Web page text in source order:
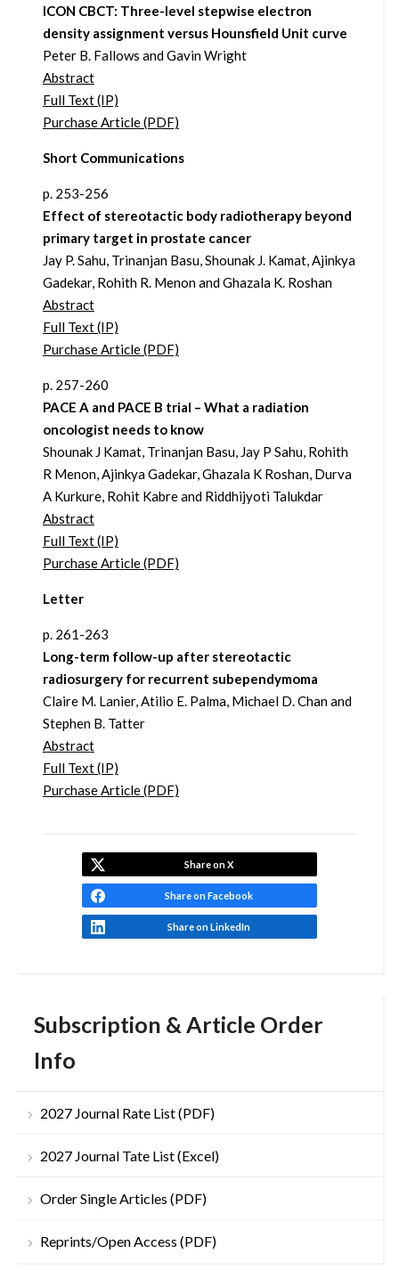
Subscription & Article Order
Info
2027 Journal Rate List (PDF)
2027 Journal Tate List (Excel)
Order Single Articles (PDF)
Reprints/Open Access (PDF)
ICON CBCT: Three-level stepwise electron
density assignment versus Hounsfield Unit curve
Peter B. Fallows and Gavin Wright
Abstract
Full Text (IP)
Purchase Article (PDF)
Short Communications
p. 253-256
Effect of stereotactic body radiotherapy beyond
primary target in prostate cancer
Jay P. Sahu, Trinanjan Basu, Shounak J. Kamat, Ajinkya
Gadekar, Rohith R. Menon and Ghazala K. Roshan
Abstract
Full Text (IP)
Purchase Article (PDF)
p. 257-260
PACE A and PACE B trial – What a radiation
oncologist needs to know
Shounak J Kamat, Trinanjan Basu, Jay P Sahu, Rohith
R Menon, Ajinkya Gadekar, Ghazala K Roshan, Durva
A Kurkure, Rohit Kabre and Riddhijyoti Talukdar
Abstract
Full Text (IP)
Purchase Article (PDF)
Letter
p. 261-263
Long-term follow-up after stereotactic
radiosurgery for recurrent subependymoma
Claire M. Lanier, Atilio E. Palma, Michael D. Chan and
Stephen B. Tatter
Abstract
Full Text (IP)
Purchase Article (PDF)
Share on X
Share on Facebook
Share on LinkedIn